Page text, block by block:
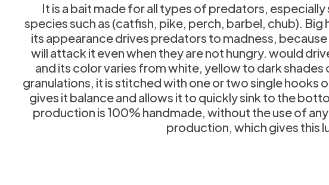
It is a bait made for all types of predators,
species such as (catfish, pike, perch, barbel, chub).
its appearance drives predators to madness,
will attack it even when they are not hungry. would
and its color varies from white, yellow to dark
granulations, it is stitched with one or two single hooks
gives it balance and allows it to quickly sink to the
production is 100% handmade, without the use of
production, which gives this